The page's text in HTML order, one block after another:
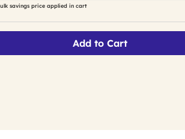
savings price applied in cart
Add to Cart